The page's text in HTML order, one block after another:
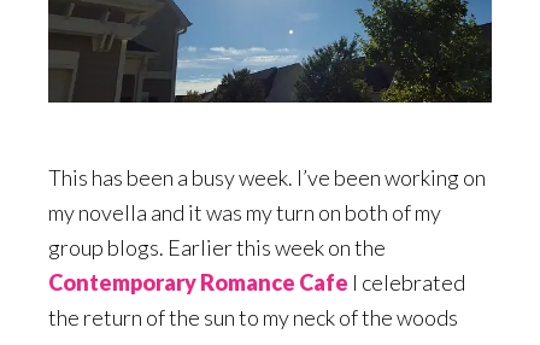
This has been a busy week. I’ve been working on
my novella and it was my turn on both of my
group blogs. Earlier this week on the
Contemporary Romance Cafe I celebrated
the return of the sun to my neck of the woods